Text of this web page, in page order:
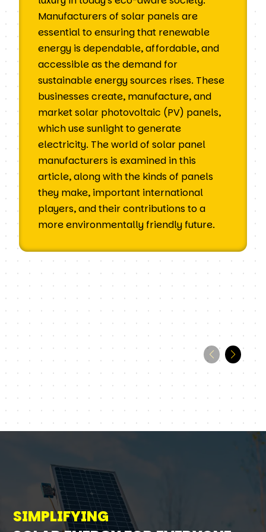
Manufacturers of solar panels are
essential to ensuring that renewable
energy is dependable, affordable, and
accessible as the demand for
sustainable energy sources rises. These
businesses create, manufacture, and
market solar photovoltaic (PV) panels,
which use sunlight to generate
electricity. The world of solar panel
manufacturers is examined in this
article, along with the kinds of panels
they make, important international
players, and their contributions to a
more environmentally friendly future.
SIMPLIFYING